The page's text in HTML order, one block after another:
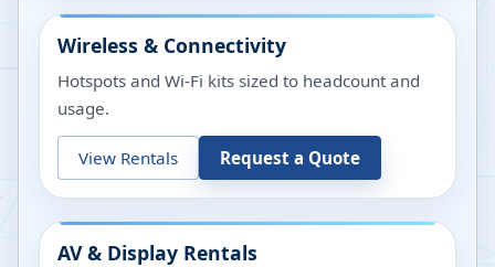
Wireless & Connectivity
Hotspots and Wi-Fi kits sized to headcount and
usage.
View Rentals Request a Quote
AV & Display Rentals